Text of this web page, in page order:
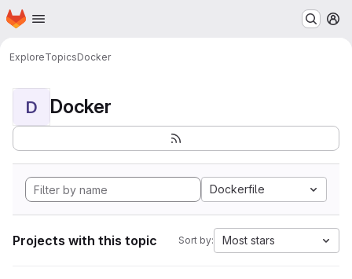
Skip to main content
Homepage
ExploreTopicsDocker
D Docker
Dockerfile
Projects with this topic Sort by: Most stars